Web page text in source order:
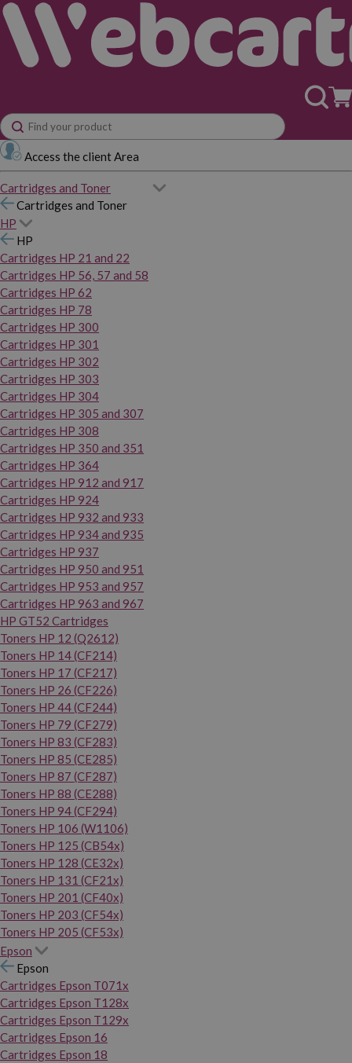
Access the client Area
Cartridges and Toner
Cartridges and Toner
HP
HP
Cartridges HP 21 and 22
Cartridges HP 56, 57 and 58
Cartridges HP 62
Cartridges HP 78
Cartridges HP 300
Cartridges HP 301
Cartridges HP 302
Cartridges HP 303
Cartridges HP 304
Cartridges HP 305 and 307
Cartridges HP 308
Cartridges HP 350 and 351
Cartridges HP 364
Cartridges HP 912 and 917
Cartridges HP 924
Cartridges HP 932 and 933
Cartridges HP 934 and 935
Cartridges HP 937
Cartridges HP 950 and 951
Cartridges HP 953 and 957
Cartridges HP 963 and 967
HP GT52 Cartridges
Toners HP 12 (Q2612)
Toners HP 14 (CF214)
Toners HP 17 (CF217)
Toners HP 26 (CF226)
Toners HP 44 (CF244)
Toners HP 79 (CF279)
Toners HP 83 (CF283)
Toners HP 85 (CE285)
Toners HP 87 (CF287)
Toners HP 88 (CE288)
Toners HP 94 (CF294)
Toners HP 106 (W1106)
Toners HP 125 (CB54x)
Toners HP 128 (CE32x)
Toners HP 131 (CF21x)
Toners HP 201 (CF40x)
Toners HP 203 (CF54x)
Toners HP 205 (CF53x)
Epson
Epson
Cartridges Epson T071x
Cartridges Epson T128x
Cartridges Epson T129x
Cartridges Epson 16
Cartridges Epson 18